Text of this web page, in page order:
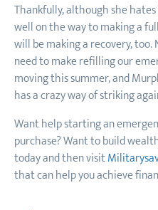
Thankfully, although she hates
well on the way to making a
will be making a recovery,
need to make refilling our
moving this summer, and
has a crazy way of striking
Want help starting an
purchase? Want to build
today and then visit
that can help you achieve